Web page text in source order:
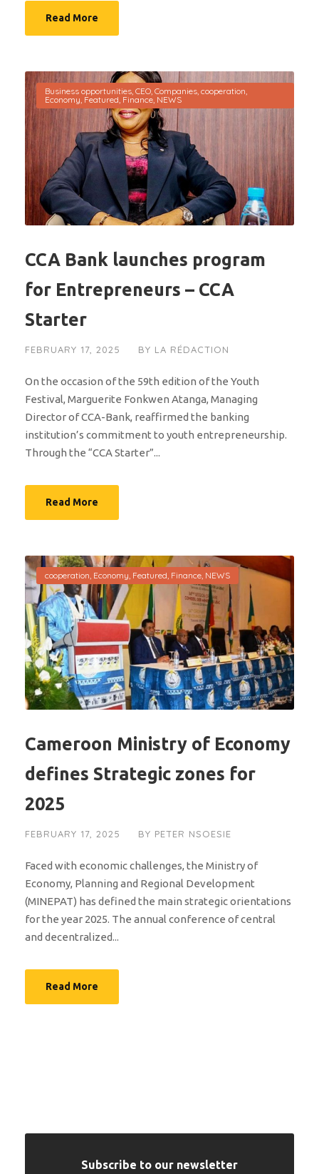
Read More
Business opportunities, CEO, Companies, cooperation,
Economy, Featured, Finance, NEWS
CCA Bank launches program
for Entrepreneurs – CCA
Starter
FEBRUARY 17, 2025 BY LA RÉDACTION
On the occasion of the 59th edition of the Youth
Festival, Marguerite Fonkwen Atanga, Managing
Director of CCA-Bank, reaffirmed the banking
institution’s commitment to youth entrepreneurship.
Through the “CCA Starter”...
Read More
cooperation, Economy, Featured, Finance, NEWS
Cameroon Ministry of Economy
defines Strategic zones for
2025
FEBRUARY 17, 2025 BY PETER NSOESIE
Faced with economic challenges, the Ministry of
Economy, Planning and Regional Development
(MINEPAT) has defined the main strategic orientations
for the year 2025. The annual conference of central
and decentralized...
Read More
Subscribe to our newsletter